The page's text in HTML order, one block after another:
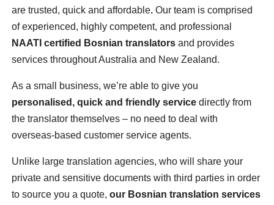
are trusted, quick and affordable. Our team is comprised
of experienced, highly competent, and professional
NAATI certified Bosnian translators and provides
services throughout Australia and New Zealand.
As a small business, we’re able to give you
personalised, quick and friendly service directly from
the translator themselves – no need to deal with
overseas-based customer service agents.
Unlike large translation agencies, who will share your
private and sensitive documents with third parties in order
to source you a quote,our Bosnian translation services